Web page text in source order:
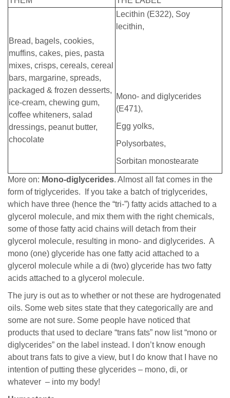
Bread, bagels, cookies,
muffins, cakes, pies, pasta
mixes, crisps, cereals, cereal
bars, margarine, spreads,
packaged & frozen desserts,
ice-cream, chewing gum,
coffee whiteners, salad
dressings, peanut butter,
chocolate
Lecithin (E322), Soy
lecithin,
Mono- and diglycerides
(E471),
Egg yolks,
Polysorbates,
Sorbitan monostearate
More on: Mono-diglycerides. Almost all fat comes in the
form of triglycerides. If you take a batch of triglycerides,
which have three (hence the “tri-”) fatty acids attached to a
glycerol molecule, and mix them with the right chemicals,
some of those fatty acid chains will detach from their
glycerol molecule, resulting in mono- and diglycerides. A
mono (one) glyceride has one fatty acid attached to a
glycerol molecule while a di (two) glyceride has two fatty
acids attached to a glycerol molecule.
The jury is out as to whether or not these are hydrogenated
oils. Some web sites state that they categorically are and
some are not sure. Some people have noticed that
products that used to declare “trans fats” now list “mono or
diglycerides” on the label instead. I don’t know enough
about trans fats to give a view, but I do know that I have no
intention of putting these glycerides – mono, di, or
whatever – into my body!